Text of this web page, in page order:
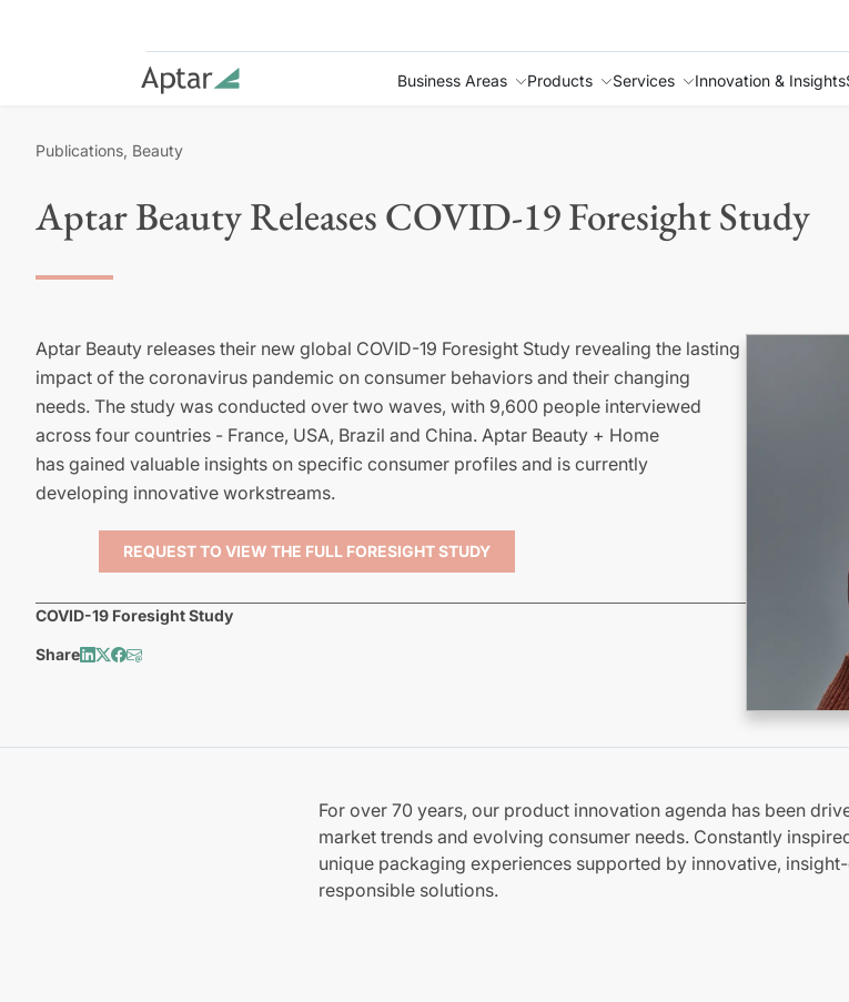
Business Areas Products Services Innovation & Insights
Publications, Beauty
Aptar Beauty Releases COVID-19 Foresight Study
Aptar Beauty releases their new global COVID-19 Foresight Study revealing the lasting
impact of the coronavirus pandemic on consumer behaviors and their changing
needs. The study was conducted over two waves, with 9,600 people interviewed
across four countries - France, USA, Brazil and China. Aptar Beauty + Home
has gained valuable insights on specific consumer profiles and is currently
developing innovative workstreams.
REQUEST TO VIEW THE FULL FORESIGHT STUDY
COVID-19 Foresight Study
Share
For over 70 years, our product innovation agenda has been
market trends and evolving consumer needs. Constantly
unique packaging experiences supported by innovative,
responsible solutions.